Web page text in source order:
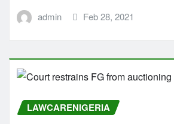
admin Feb 28, 2021
LAWCARENIGERIA